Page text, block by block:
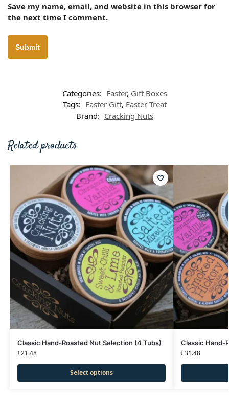
Save my name, email, and website in this browser for
the next time I comment.
Categories: Easter, Gift Boxes
Tags: Easter Gift, Easter Treat
Brand: Cracking Nuts
Related products
Classic Hand-Roasted Nut Selection (4 Tubs)
£21.48
Select options
Classic Hand-
£31.48